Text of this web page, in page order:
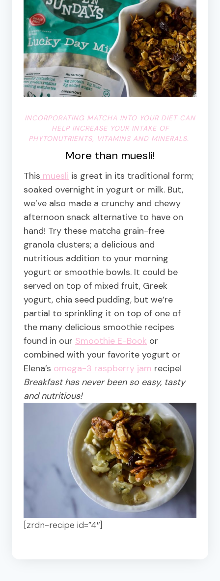
INCORPORATING MATCHA INTO YOUR DIET CAN
HELP INCREASE YOUR INTAKE OF
PHYTONUTRIENTS, VITAMINS AND MINERALS.
More than muesli!
This muesli is great in its traditional form;
soaked overnight in yogurt or milk. But,
we’ve also made a crunchy and chewy
afternoon snack alternative to have on
hand! Try these matcha grain-free
granola clusters; a delicious and
nutritious addition to your morning
yogurt or smoothie bowls. It could be
served on top of mixed fruit, Greek
yogurt, chia seed pudding, but we’re
partial to sprinkling it on top of one of
the many delicious smoothie recipes
found in our Smoothie E-Book or
combined with your favorite yogurt or
Elena’s omega-3 raspberry jam recipe!
Breakfast has never been so easy, tasty
and nutritious!
[zrdn-recipe id=”4″]